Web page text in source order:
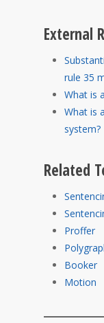
External
rule 35
What is
What is
system?
Related
Proffer
Booker
Motion